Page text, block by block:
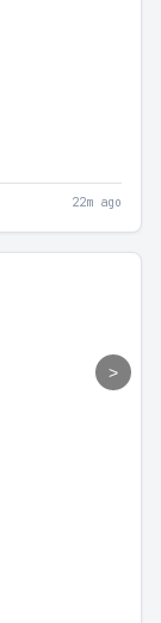
22m ago
>